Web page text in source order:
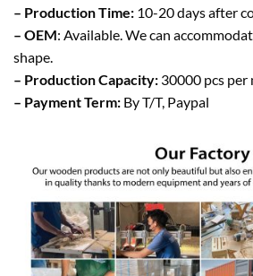
– Production Time: 10-20 days after
– OEM: Available. We can
shape.
– Production Capacity: 30000 pcs per
– Payment Term: By T/T, Paypal